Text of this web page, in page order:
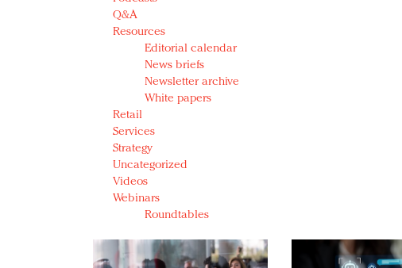
Q&A
Resources
Editorial calendar
News briefs
Newsletter archive
White papers
Retail
Services
Strategy
Uncategorized
Videos
Webinars
Roundtables